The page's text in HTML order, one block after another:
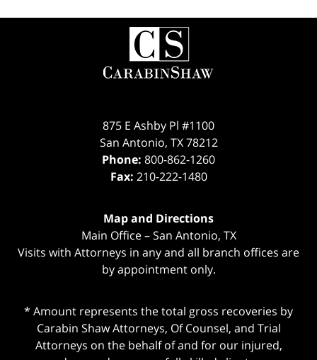
Contact
Information
875 E Ashby Pl #1100
San Antonio, TX 78212
Phone: 800-862-1260
Fax: 210-222-1480
Map and Directions
Main Office – San Antonio, TX
Visits with Attorneys in any and all branch offices are
by appointment only.
* Amount represents the total gross recoveries by
Carabin Shaw Attorneys, Of Counsel, and Trial
Attorneys on the behalf of and for our injured,